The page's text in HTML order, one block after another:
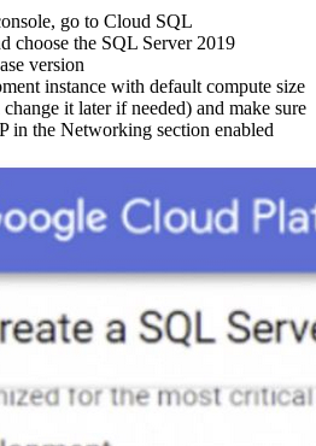
go to Cloud SQL
choose the SQL Server 2019
version
instance with default compute size
it later if needed) and make sure
in the Networking section enabled